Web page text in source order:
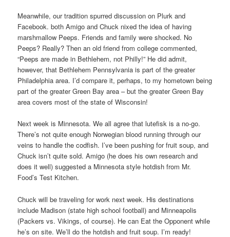
Meanwhile, our tradition spurred discussion on Plurk and
Facebook. both Amigo and Chuck nixed the idea of having
marshmallow Peeps. Friends and family were shocked. No
Peeps? Really? Then an old friend from college commented,
“Peeps are made in Bethlehem, not Philly!” He did admit,
however, that Bethlehem Pennsylvania is part of the greater
Philadelphia area. I’d compare it, perhaps, to my hometown being
part of the greater Green Bay area – but the greater Green Bay
area covers most of the state of Wisconsin!
Next week is Minnesota. We all agree that lutefisk is a no-go.
There’s not quite enough Norwegian blood running through our
veins to handle the codfish. I’ve been pushing for fruit soup, and
Chuck isn’t quite sold. Amigo (he does his own research and
does it well) suggested a Minnesota style hotdish from Mr.
Food’s Test Kitchen.
Chuck will be traveling for work next week. His destinations
include Madison (state high school football) and Minneapolis
(Packers vs. Vikings, of course). He can Eat the Opponent while
he’s on site. We’ll do the hotdish and fruit soup. I’m ready!